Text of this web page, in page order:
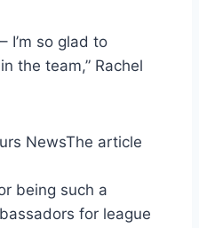
I’m so glad to
the team,” Rachel
NewsThe article
being such a
for league